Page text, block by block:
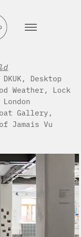
Desktop
Weather, Lock
Gallery,
Jamais Vu